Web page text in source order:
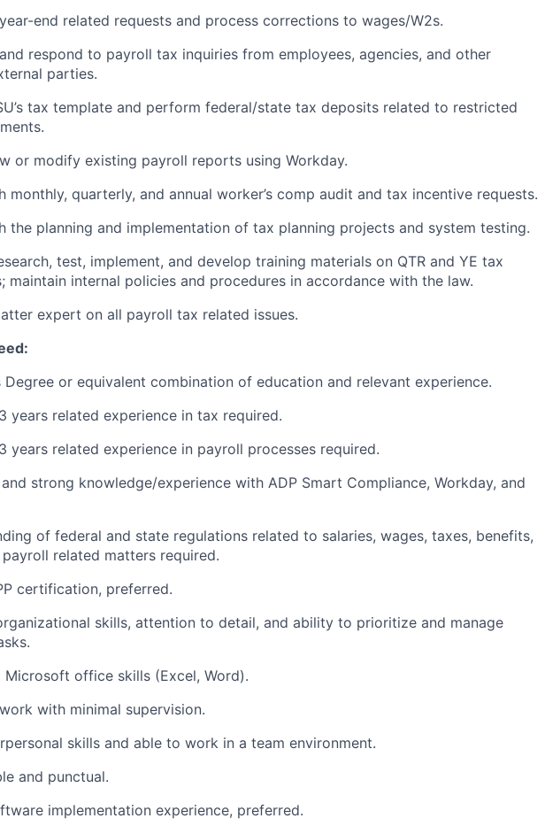
end related requests and process corrections to wages/W2s.
respond to payroll tax inquiries from employees, agencies, and other
parties.
tax template and perform federal/state tax deposits related to restricted
or modify existing payroll reports using Workday.
monthly, quarterly, and annual worker’s comp audit and tax incentive requests.
the planning and implementation of tax planning projects and system testing.
test, implement, and develop training materials on QTR and YE tax
maintain internal policies and procedures in accordance with the law.
expert on all payroll tax related issues.
Degree or equivalent combination of education and relevant experience.
years related experience in tax required.
years related experience in payroll processes required.
strong knowledge/experience with ADP Smart Compliance, Workday, and
of federal and state regulations related to salaries, wages, taxes, benefits,
related matters required.
certification, preferred.
skills, attention to detail, and ability to prioritize and manage
Microsoft office skills (Excel, Word).
with minimal supervision.
skills and able to work in a team environment.
and punctual.
implementation experience, preferred.